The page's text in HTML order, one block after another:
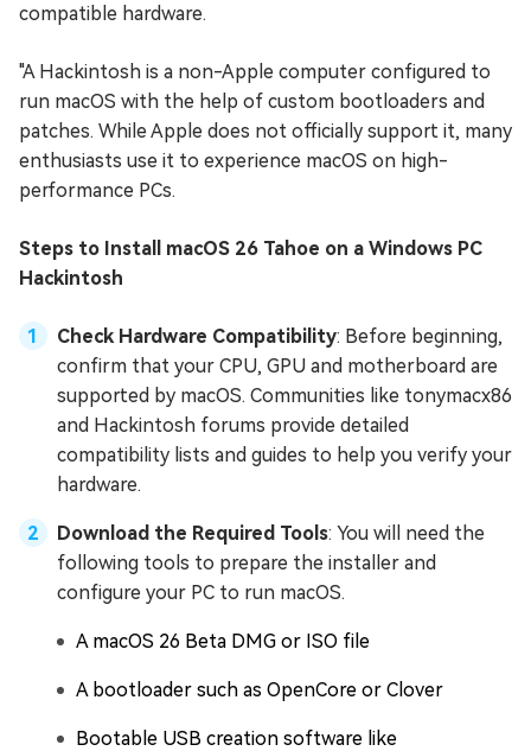
compatible hardware.
"A Hackintosh is a non-Apple computer configured to
run macOS with the help of custom bootloaders and
patches. While Apple does not officially support it, many
enthusiasts use it to experience macOS on high-
performance PCs.
Steps to Install macOS 26 Tahoe on a Windows PC
Hackintosh
Check Hardware Compatibility: Before beginning,
confirm that your CPU, GPU and motherboard are
supported by macOS. Communities like tonymacx86
and Hackintosh forums provide detailed
compatibility lists and guides to help you verify your
hardware.
Download the Required Tools: You will need the
following tools to prepare the installer and
configure your PC to run macOS.
A macOS 26 Beta DMG or ISO file
A bootloader such as OpenCore or Clover
Bootable USB creation software like